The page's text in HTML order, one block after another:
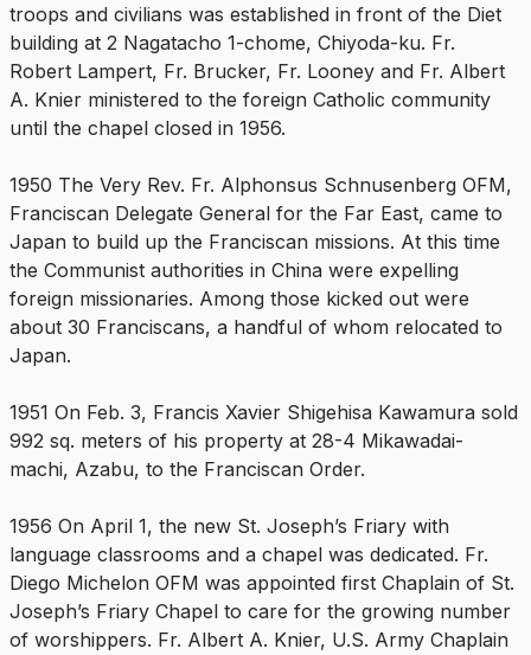
troops and civilians was established in front of the Diet
building at 2 Nagatacho 1-chome, Chiyoda-ku. Fr.
Robert Lampert, Fr. Brucker, Fr. Looney and Fr. Albert
A. Knier ministered to the foreign Catholic community
until the chapel closed in 1956.
1950 The Very Rev. Fr. Alphonsus Schnusenberg OFM,
Franciscan Delegate General for the Far East, came to
Japan to build up the Franciscan missions. At this time
the Communist authorities in China were expelling
foreign missionaries. Among those kicked out were
about 30 Franciscans, a handful of whom relocated to
Japan.
1951 On Feb. 3, Francis Xavier Shigehisa Kawamura sold
992 sq. meters of his property at 28-4 Mikawadai-
machi, Azabu, to the Franciscan Order.
1956 On April 1, the new St. Joseph’s Friary with
language classrooms and a chapel was dedicated. Fr.
Diego Michelon OFM was appointed first Chaplain of St.
Joseph’s Friary Chapel to care for the growing number
of worshippers. Fr. Albert A. Knier, U.S. Army Chaplain